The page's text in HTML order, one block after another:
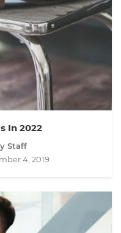
In 2022
Staff
4, 2019